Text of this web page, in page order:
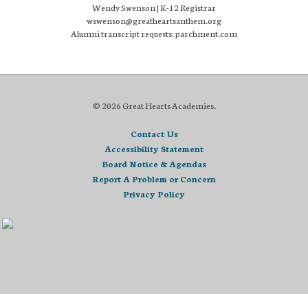
Wendy Swenson | K-12 Registrar
wswenson@greatheartsanthem.org
Alumni transcript requests: parchment.com
© 2026 Great Hearts Academies.
Contact Us
Accessibility Statement
Board Notice & Agendas
Report A Problem or Concern
Privacy Policy